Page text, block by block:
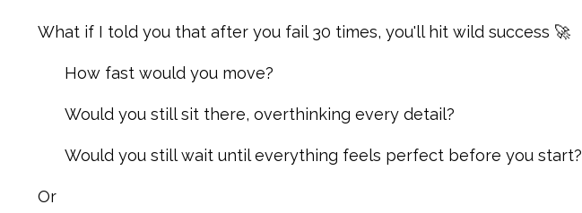
What if I told you that after you fail 30 times, you'll hit wild success 🚀
How fast would you move?
Would you still sit there, overthinking every detail?
Would you still wait until everything feels perfect before you start?
Or